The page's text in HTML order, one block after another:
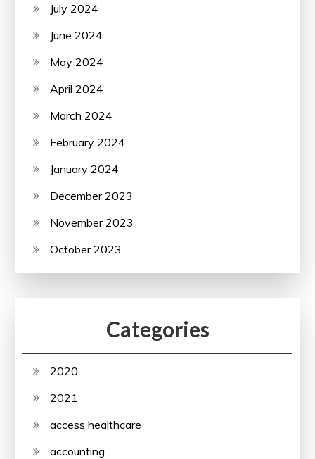
July 2024
June 2024
May 2024
April 2024
March 2024
February 2024
January 2024
December 2023
November 2023
October 2023
Categories
2020
2021
access healthcare
accounting